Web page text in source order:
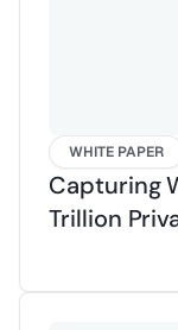
WHITE PAPER
Capturing
Trillion